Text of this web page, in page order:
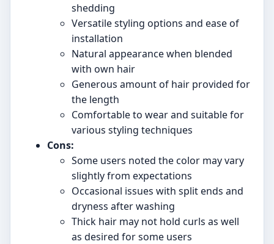
shedding
Versatile styling options and ease of
installation
Natural appearance when blended
with own hair
Generous amount of hair provided for
the length
Comfortable to wear and suitable for
various styling techniques
Cons:
Some users noted the color may vary
slightly from expectations
Occasional issues with split ends and
dryness after washing
Thick hair may not hold curls as well
as desired for some users